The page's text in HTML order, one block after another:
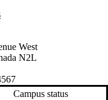
West
N2L
Campus status